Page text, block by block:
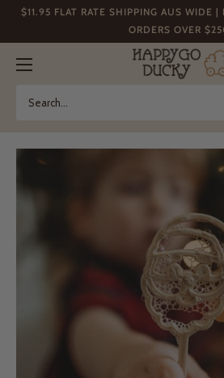
$11.95 FLAT RATE SHIPPING AUS WIDE |
ORDERS OVER
Happy
Go